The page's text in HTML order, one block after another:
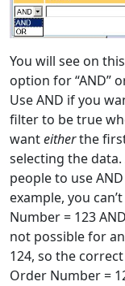
You will see on
option for “AND”
Use AND if you
filter to be true
wanteitherthe
selecting the
people to use
example, you
Number = 123
not possible for
124, so the
Order Number =